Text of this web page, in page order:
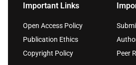
Important Links
Open Access Policy
Publication Ethics
Copyright Policy
Peer